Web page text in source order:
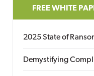
FREE WHITE
2025 State of
Demystifying